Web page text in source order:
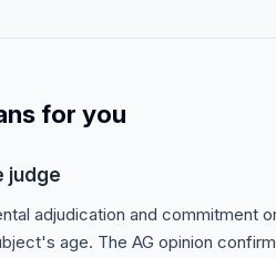
for you
judge
adjudication and commitment
age. The AG opinion